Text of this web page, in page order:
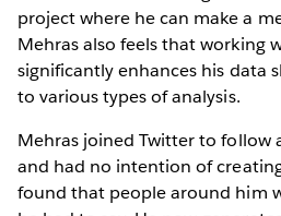
project where he can make a
Mehras also feels that working
significantly enhances his data
to various types of analysis.
Mehras joined Twitter to follow
and had no intention of
found that people around him